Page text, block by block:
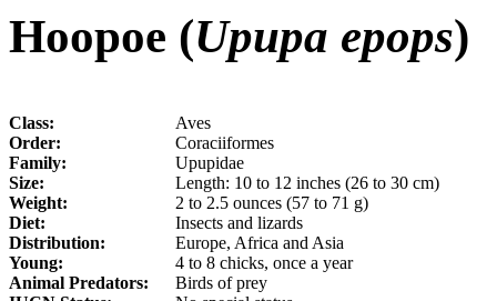
Hoopoe (Upupa epops)
Class:
Aves
Order:
Coraciiformes
Family:
Upupidae
Size:
Length: 10 to 12 inches (26 to 30 cm)
Weight:
2 to 2.5 ounces (57 to 71 g)
Diet:
Insects and lizards
Distribution:
Europe, Africa and Asia
Young:
4 to 8 chicks, once a year
Animal Predators:
Birds of prey